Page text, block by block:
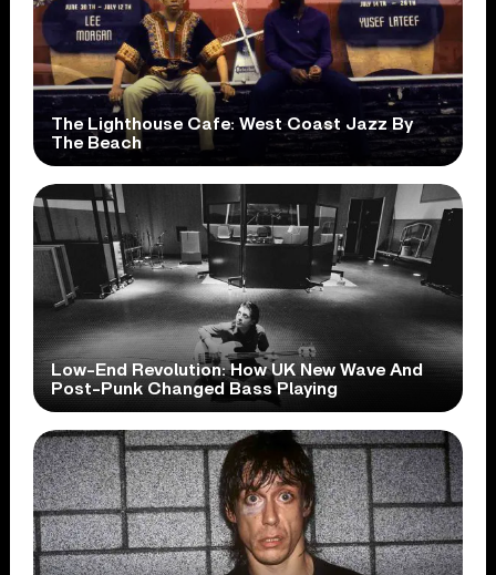
The Lighthouse Cafe: West Coast Jazz By
The Beach
Low-End Revolution: How UK New Wave And
Post-Punk Changed Bass Playing